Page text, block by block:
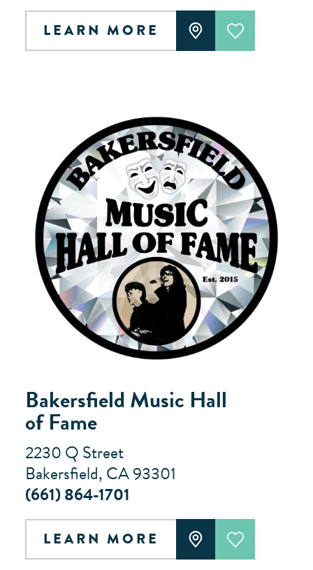
LEARN MORE
Bakersfield Music Hall
of Fame
2230 Q Street
Bakersfield, CA 93301
(661) 864-1701
LEARN MORE